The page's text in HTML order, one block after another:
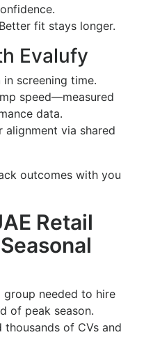
fit stays longer.
Evalufy
screening time.
speed—measured
data.
alignment via shared
outcomes with you
Retail
group needed to hire
of peak season.
of CVs and